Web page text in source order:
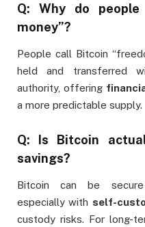
Q: Why do
money”?
People call Bitcoin
held and transferred
authority, offering
a more predictable supply.
Q: Is Bitcoin
savings?
Bitcoin can be
especially with self-
custody risks. For long-